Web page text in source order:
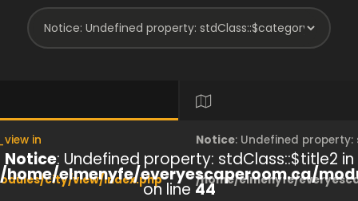
in
city/view/index.php
Notice: Undefined
/home/elmenyfe/
Notice: Undefined property: stdClass::$title2 in
/home/elmenyfe/everyescaperoom.ca/
on line 44